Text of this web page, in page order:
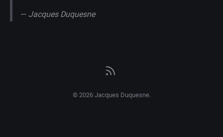
— Jacques Duquesne
© 2026 Jacques Duquesne.